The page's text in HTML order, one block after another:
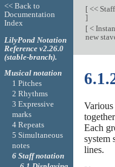
[<<
]
[<
new
Each
system
lines.
<< Back to
Documentation
Index
LilyPond Notation
Reference v2.26.0
(stable-branch).
Musical notation
1 Pitches
2 Rhythms
3 Expressive
marks
4 Repeats
5 Simultaneous
notes
6 Staff notation